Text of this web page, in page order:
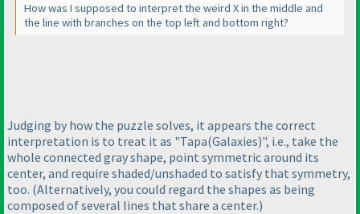
How was I supposed to interpret the weird X in the middle and
the line with branches on the top left and bottom right?
Judging by how the puzzle solves, it appears the correct
interpretation is to treat it as "Tapa(Galaxies)", i.e., take the
whole connected gray shape, point symmetric around its
center, and require shaded/unshaded to satisfy that symmetry,
too. (Alternatively, you could regard the shapes as being
composed of several lines that share a center.)